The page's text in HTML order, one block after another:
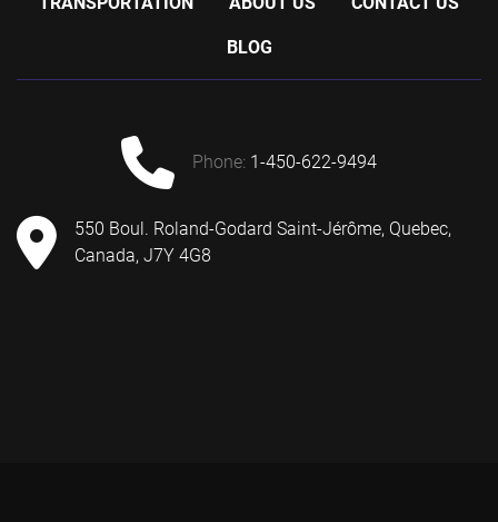
BLOG
phone: 1-450-622-9494
550 Boul. Roland-Godard Saint-Jérôme, Quebec,
Canada, J7Y 4G8